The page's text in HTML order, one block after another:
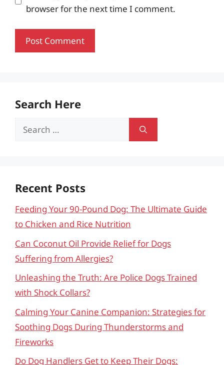
browser for the next time I comment.
Search Here
Search
Recent Posts
Feeding Your 90-Pound Dog: The Ultimate Guide
to Chicken and Rice Nutrition
Can Coconut Oil Provide Relief for Dogs
Suffering from Allergies?
Unleashing the Truth: Are Police Dogs Trained
with Shock Collars?
Calming Your Canine Companion: Strategies for
Soothing Dogs During Thunderstorms and
Fireworks
Do Dog Handlers Get to Keep Their Dogs: